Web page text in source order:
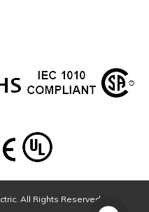
All Rights Reserved.